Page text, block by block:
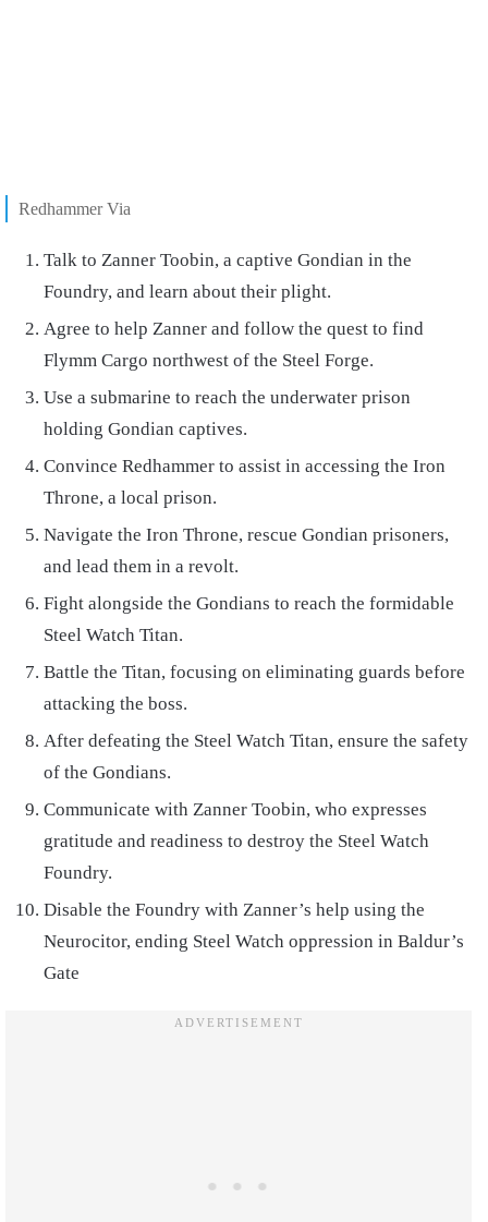
Redhammer Via
Talk to Zanner Toobin, a captive Gondian in the
Foundry, and learn about their plight.
Agree to help Zanner and follow the quest to find
Flymm Cargo northwest of the Steel Forge.
Use a submarine to reach the underwater prison
holding Gondian captives.
Convince Redhammer to assist in accessing the Iron
Throne, a local prison.
Navigate the Iron Throne, rescue Gondian prisoners,
and lead them in a revolt.
Fight alongside the Gondians to reach the formidable
Steel Watch Titan.
Battle the Titan, focusing on eliminating guards before
attacking the boss.
After defeating the Steel Watch Titan, ensure the safety
of the Gondians.
Communicate with Zanner Toobin, who expresses
gratitude and readiness to destroy the Steel Watch
Foundry.
Disable the Foundry with Zanner’s help using the
Neurocitor, ending Steel Watch oppression in Baldur’s
Gate